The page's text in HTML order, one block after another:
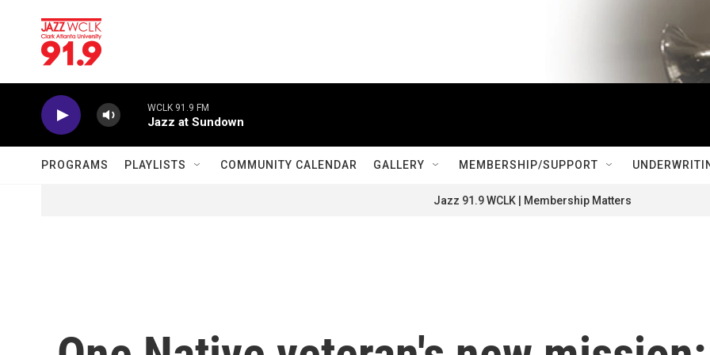
WCLK 91.9 FM
Jazz at Sundown
PROGRAMS PLAYLISTS COMMUNITY CALENDAR GALLERY MEMBERSHIP/SUPPORT
Jazz 91.9 WCLK | Membership Matters